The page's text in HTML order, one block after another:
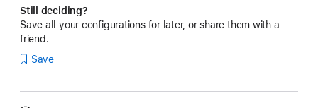
Still deciding?
Save all your configurations for later, or share them with a
friend.
Save